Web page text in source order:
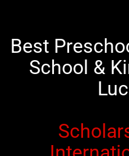
Best
School &